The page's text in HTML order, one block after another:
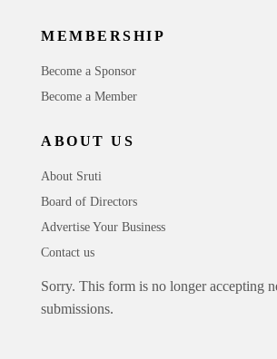
MEMBERSHIP
Become a Sponsor
Become a Member
ABOUT US
About Sruti
Board of Directors
Advertise Your Business
Contact us
Sorry. This form is no longer accepting
submissions.